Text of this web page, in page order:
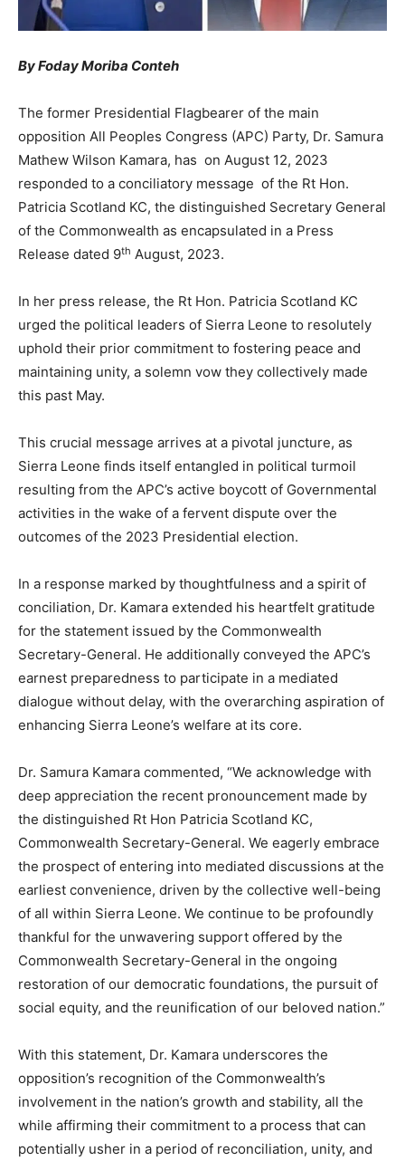
By Foday Moriba Conteh
The former Presidential Flagbearer of the main
opposition All Peoples Congress (APC) Party, Dr. Samura
Mathew Wilson Kamara, has on August 12, 2023
responded to a conciliatory message of the Rt Hon.
Patricia Scotland KC, the distinguished Secretary General
of the Commonwealth as encapsulated in a Press
Release dated 9th August, 2023.
In her press release, the Rt Hon. Patricia Scotland KC
urged the political leaders of Sierra Leone to resolutely
uphold their prior commitment to fostering peace and
maintaining unity, a solemn vow they collectively made
this past May.
This crucial message arrives at a pivotal juncture, as
Sierra Leone finds itself entangled in political turmoil
resulting from the APC’s active boycott of Governmental
activities in the wake of a fervent dispute over the
outcomes of the 2023 Presidential election.
In a response marked by thoughtfulness and a spirit of
conciliation, Dr. Kamara extended his heartfelt gratitude
for the statement issued by the Commonwealth
Secretary-General. He additionally conveyed the APC’s
earnest preparedness to participate in a mediated
dialogue without delay, with the overarching aspiration of
enhancing Sierra Leone’s welfare at its core.
Dr. Samura Kamara commented, “We acknowledge with
deep appreciation the recent pronouncement made by
the distinguished Rt Hon Patricia Scotland KC,
Commonwealth Secretary-General. We eagerly embrace
the prospect of entering into mediated discussions at the
earliest convenience, driven by the collective well-being
of all within Sierra Leone. We continue to be profoundly
thankful for the unwavering support offered by the
Commonwealth Secretary-General in the ongoing
restoration of our democratic foundations, the pursuit of
social equity, and the reunification of our beloved nation.”
With this statement, Dr. Kamara underscores the
opposition’s recognition of the Commonwealth’s
involvement in the nation’s growth and stability, all the
while affirming their commitment to a process that can
potentially usher in a period of reconciliation, unity, and